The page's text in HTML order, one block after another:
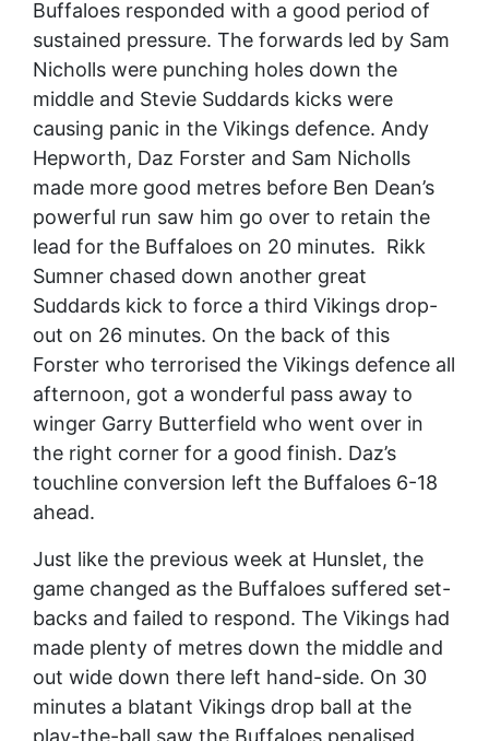
Buffaloes responded with a good period of
sustained pressure. The forwards led by Sam
Nicholls were punching holes down the
middle and Stevie Suddards kicks were
causing panic in the Vikings defence. Andy
Hepworth, Daz Forster and Sam Nicholls
made more good metres before Ben Dean’s
powerful run saw him go over to retain the
lead for the Buffaloes on 20 minutes. Rikk
Sumner chased down another great
Suddards kick to force a third Vikings drop-
out on 26 minutes. On the back of this
Forster who terrorised the Vikings defence all
afternoon, got a wonderful pass away to
winger Garry Butterfield who went over in
the right corner for a good finish. Daz’s
touchline conversion left the Buffaloes 6-18
ahead.
Just like the previous week at Hunslet, the
game changed as the Buffaloes suffered set-
backs and failed to respond. The Vikings had
made plenty of metres down the middle and
out wide down there left hand-side. On 30
minutes a blatant Vikings drop ball at the
play-the-ball saw the Buffaloes penalised.